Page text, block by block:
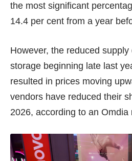
the most significant
14.4 per cent from a year
However, the reduced supply
storage beginning late last
resulted in prices moving
vendors have reduced their
2026, according to an Omdia